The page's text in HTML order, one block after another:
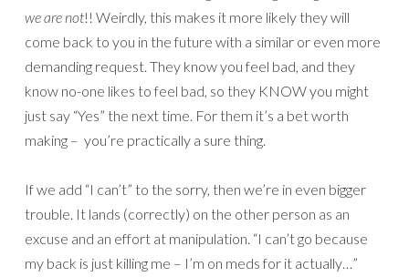
we are not!! Weirdly, this makes it more likely they will
come back to you in the future with a similar or even more
demanding request. They know you feel bad, and they
know no-one likes to feel bad, so they KNOW you might
just say “Yes” the next time. For them it’s a bet worth
making – you’re practically a sure thing.
If we add “I can’t” to the sorry, then we’re in even bigger
trouble. It lands (correctly) on the other person as an
excuse and an effort at manipulation. “I can’t go because
my back is just killing me – I’m on meds for it actually…”